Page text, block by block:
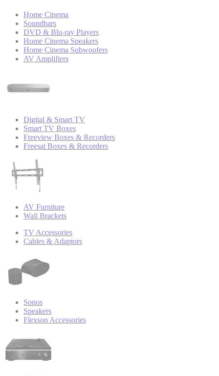
Home Cinema
Soundbars
DVD & Blu-ray Players
Home Cinema Speakers
Home Cinema Subwoofers
AV Amplifiers
Digital & Smart TV
Smart TV Boxes
Freeview Boxes & Recorders
Freesat Boxes & Recorders
AV Furniture
Wall Brackets
TV Accessories
Cables & Adaptors
Sonos
Speakers
Flexson Accessories